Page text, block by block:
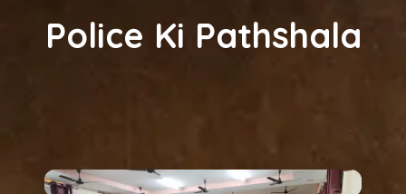
Police Ki Pathshala